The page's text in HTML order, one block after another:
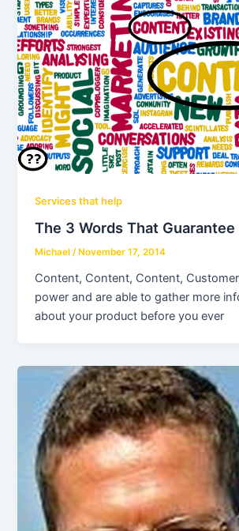
Services that help
The 3 Words That
Michael/ November 17, 2014
Content, Content, Content,
power and are able to gather more
about your product before you ever